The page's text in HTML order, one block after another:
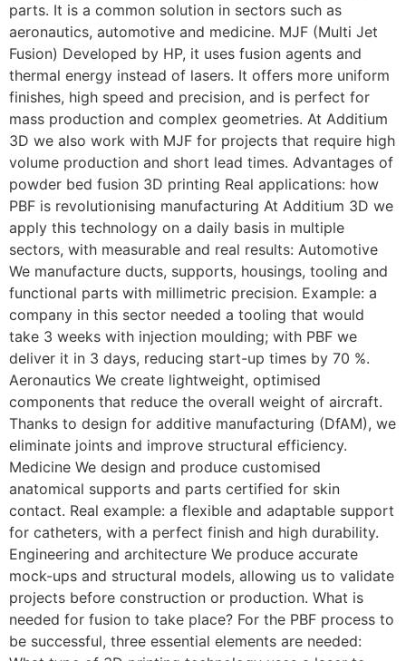
parts. It is a common solution in sectors such as
aeronautics, automotive and medicine. MJF (Multi Jet
Fusion) Developed by HP, it uses fusion agents and
thermal energy instead of lasers. It offers more uniform
finishes, high speed and precision, and is perfect for
mass production and complex geometries. At Additium
3D we also work with MJF for projects that require high
volume production and short lead times. Advantages of
powder bed fusion 3D printing Real applications: how
PBF is revolutionising manufacturing At Additium 3D we
apply this technology on a daily basis in multiple
sectors, with measurable and real results: Automotive
We manufacture ducts, supports, housings, tooling and
functional parts with millimetric precision. Example: a
company in this sector needed a tooling that would
take 3 weeks with injection moulding; with PBF we
deliver it in 3 days, reducing start-up times by 70 %.
Aeronautics We create lightweight, optimised
components that reduce the overall weight of aircraft.
Thanks to design for additive manufacturing (DfAM), we
eliminate joints and improve structural efficiency.
Medicine We design and produce customised
anatomical supports and parts certified for skin
contact. Real example: a flexible and adaptable support
for catheters, with a perfect finish and high durability.
Engineering and architecture We produce accurate
mock-ups and structural models, allowing us to validate
projects before construction or production. What is
needed for fusion to take place? For the PBF process to
be successful, three essential elements are needed: